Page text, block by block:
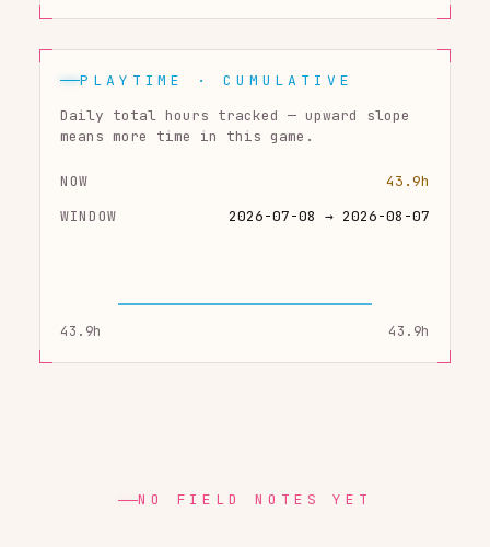
PLAYTIME · CUMULATIVE
Daily total hours tracked — upward slope
means more time in this game.
NOW
43.9h
WINDOW
2026-07-08 → 2026-08-07
43.9h 43.9h
NO FIELD NOTES YET